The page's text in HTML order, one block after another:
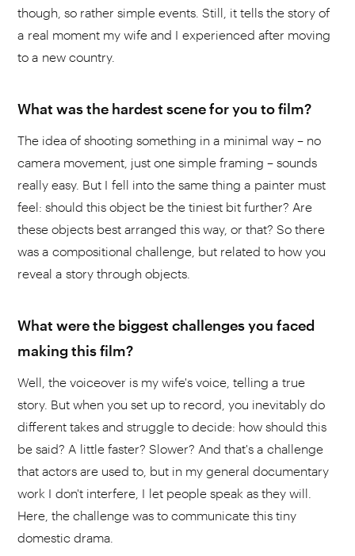
though, so rather simple events. Still, it tells the story of
a real moment my wife and I experienced after moving
to a new country.
What was the hardest scene for you to film?
The idea of shooting something in a minimal way – no
camera movement, just one simple framing – sounds
really easy. But I fell into the same thing a painter must
feel: should this object be the tiniest bit further? Are
these objects best arranged this way, or that? So there
was a compositional challenge, but related to how you
reveal a story through objects.
What were the biggest challenges you faced
making this film?
Well, the voiceover is my wife's voice, telling a true
story. But when you set up to record, you inevitably do
different takes and struggle to decide: how should this
be said? A little faster? Slower? And that's a challenge
that actors are used to, but in my general documentary
work I don't interfere, I let people speak as they will.
Here, the challenge was to communicate this tiny
domestic drama.